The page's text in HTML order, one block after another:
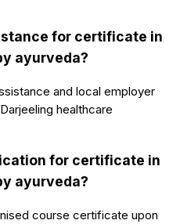
for certificate in
ayurveda?
and local employer
healthcare
for certificate in
ayurveda?
course certificate upon